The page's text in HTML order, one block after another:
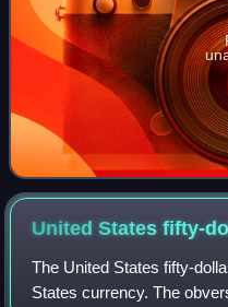
United States fifty-
The United States fifty-
States currency. The